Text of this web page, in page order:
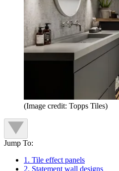
(Image credit: Topps Tiles)
Jump To:
1. Tile effect panels
2. Statement wall designs